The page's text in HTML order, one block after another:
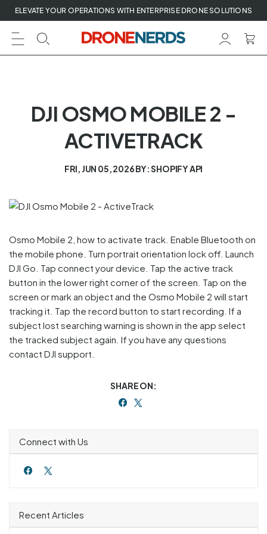
Skip
to
next
element
ELEVATE YOUR OPERATIONS WITH ENTERPRISE DRONE SOLUTIONS
DJI OSMO MOBILE 2 -
ACTIVETRACK
FRI, JUN 05, 2026BY: SHOPIFY API
Osmo Mobile 2, how to activate track. Enable Bluetooth on
the mobile phone. Turn portrait orientation lock off. Launch
DJI Go. Tap connect your device. Tap the active track
button in the lower right corner of the screen. Tap on the
screen or mark an object and the Osmo Mobile 2 will start
tracking it. Tap the record button to start recording. If a
subject lost searching warning is shown in the app select
the tracked subject again. If you have any questions
contact DJI support.
SHARE ON:
Connect with Us
Recent Articles